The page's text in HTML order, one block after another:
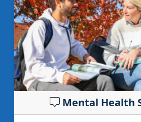
Mental Health